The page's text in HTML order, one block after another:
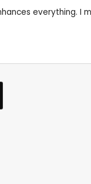
everything.